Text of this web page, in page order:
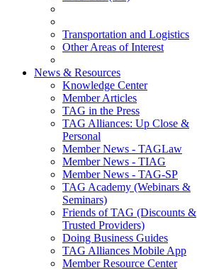
Transportation and Logistics
Other Areas of Interest
News & Resources
Knowledge Center
Member Articles
TAG in the Press
TAG Alliances: Up Close &
Personal
Member News - TAGLaw
Member News - TIAG
Member News - TAG-SP
TAG Academy (Webinars &
Seminars)
Friends of TAG (Discounts &
Trusted Providers)
Doing Business Guides
TAG Alliances Mobile App
Member Resource Center